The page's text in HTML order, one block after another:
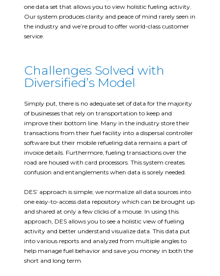
one data set that allows you to view holistic fueling activity.
Our system produces clarity and peace of mind rarely seen in
the industry and we’re proud to offer world-class customer
service.
Challenges Solved with
Diversified’s Model
Simply put, there is no adequate set of data for the majority
of businesses that rely on transportation to keep and
improve their bottom line. Many in the industry store their
transactions from their fuel facility into a dispersal controller
software but their mobile refueling data remains a part of
invoice details. Furthermore, fueling transactions over the
road are housed with card processors. This system creates
confusion and entanglements when data is sorely needed.
DES’ approach is simple; we normalize all data sources into
one easy-to-access data repository which can be brought up
and shared at only a few clicks of a mouse. In using this
approach, DES allows you to see a holistic view of fueling
activity and better understand visualize data. This data put
into various reports and analyzed from multiple angles to
help manage fuel behavior and save you money in both the
short and long term.